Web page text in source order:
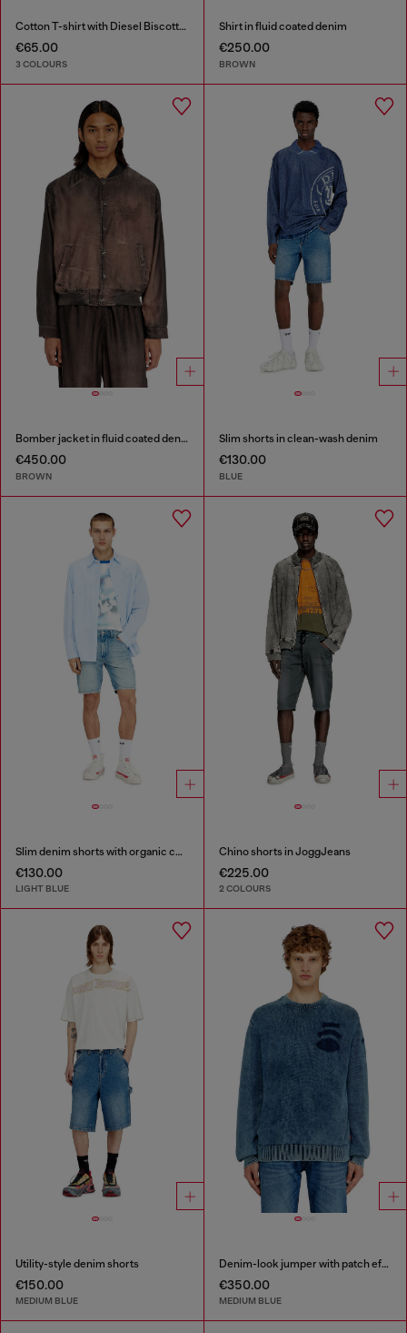
Cotton T-shirt with Diesel Biscotto print
€65.00
3 COLOURS
Shirt in fluid coated denim
€250.00
BROWN
Bomber jacket in fluid coated denim
€450.00
BROWN
Slim shorts in clean-wash denim
€130.00
BLUE
Slim denim shorts with organic cotton
€130.00
LIGHT BLUE
Chino shorts in JoggJeans
€225.00
2 COLOURS
Utility-style denim shorts
€150.00
MEDIUM BLUE
Denim-look jumper with patch effects
€350.00
MEDIUM BLUE